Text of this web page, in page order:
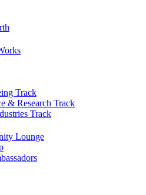
Track
& Research Track
Track
Lounge